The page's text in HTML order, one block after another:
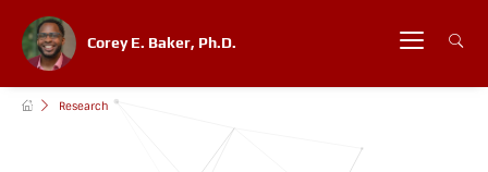
Corey E. Baker, Ph.D.
Research